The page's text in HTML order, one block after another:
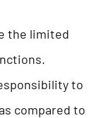
the limited
to
compared to